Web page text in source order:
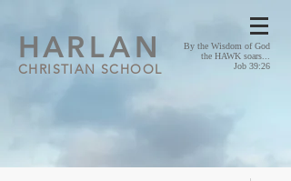
HARLAN
CHRISTIAN SCHOOL
By the Wisdom of God
the HAWK soars...
Job 39:26